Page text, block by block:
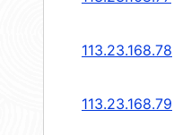
113.23.168.78
113.23.168.79